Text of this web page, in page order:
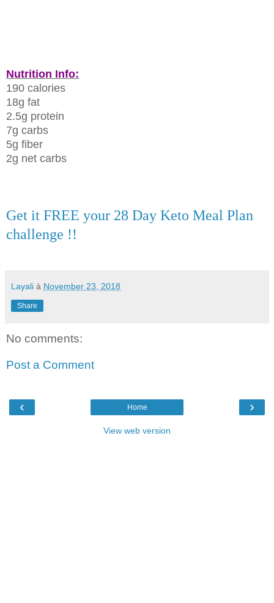
Nutrition Info:
190 calories
18g fat
2.5g protein
7g carbs
5g fiber
2g net carbs
Get it FREE your 28 Day Keto Meal Plan
challenge !!
Layali à November 23, 2018
Share
No comments:
Post a Comment
‹ ›
Home
View web version